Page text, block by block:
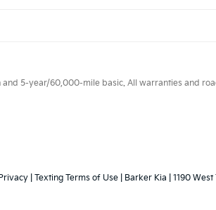
5-year/60,000-mile basic. All warranties and
Privacy Texting Terms of Use | Barker Kia 1190